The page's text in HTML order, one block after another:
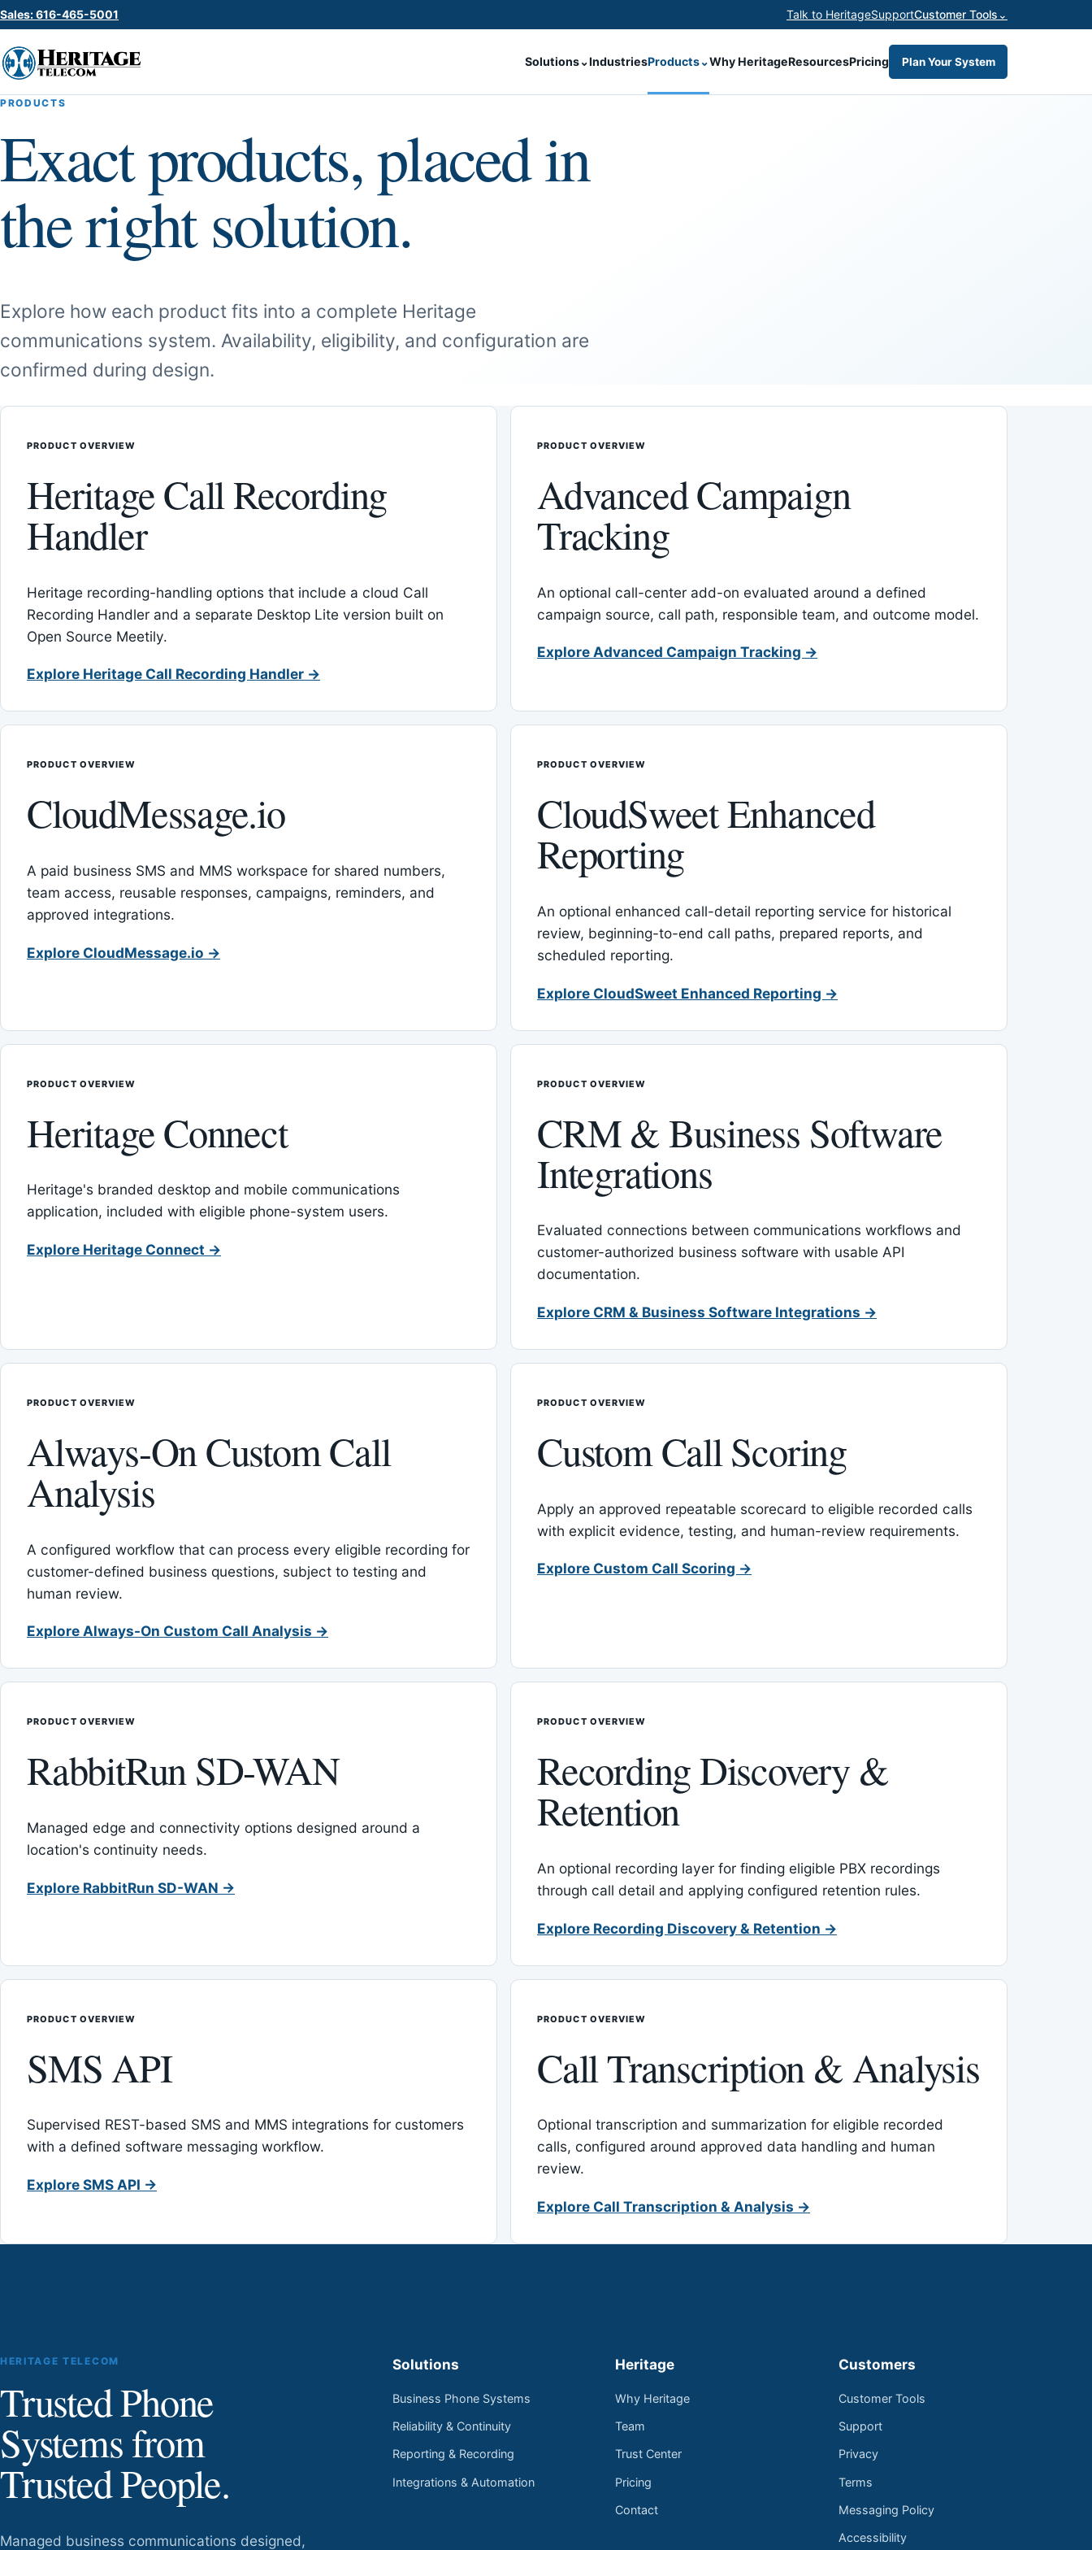
Sales: 616-465-5001 Talk to HeritageSupportCustomer Tools ⌄
Solutions⌄IndustriesProducts⌄Why HeritageResourcesPricing Plan Your System
PRODUCTS
Exact products, placed in
the right solution.
Explore how each product fits into a complete Heritage
communications system. Availability, eligibility, and configuration are
confirmed during design.
PRODUCT OVERVIEW
Heritage Call Recording
Handler
Heritage recording-handling options that include a cloud Call
Recording Handler and a separate Desktop Lite version built on
Open Source Meetily.
Explore Heritage Call Recording Handler →
PRODUCT OVERVIEW
Advanced Campaign
Tracking
An optional call-center add-on evaluated around a defined
campaign source, call path, responsible team, and outcome model.
Explore Advanced Campaign Tracking →
PRODUCT OVERVIEW
CloudMessage.io
A paid business SMS and MMS workspace for shared numbers,
team access, reusable responses, campaigns, reminders, and
approved integrations.
Explore CloudMessage.io →
PRODUCT OVERVIEW
CloudSweet Enhanced
Reporting
An optional enhanced call-detail reporting service for historical
review, beginning-to-end call paths, prepared reports, and
scheduled reporting.
Explore CloudSweet Enhanced Reporting →
PRODUCT OVERVIEW
Heritage Connect
Heritage's branded desktop and mobile communications
application, included with eligible phone-system users.
Explore Heritage Connect →
PRODUCT OVERVIEW
CRM & Business Software
Integrations
Evaluated connections between communications workflows and
customer-authorized business software with usable API
documentation.
Explore CRM & Business Software Integrations →
PRODUCT OVERVIEW
Always-On Custom Call
Analysis
A configured workflow that can process every eligible recording for
customer-defined business questions, subject to testing and
human review.
Explore Always-On Custom Call Analysis →
PRODUCT OVERVIEW
Custom Call Scoring
Apply an approved repeatable scorecard to eligible recorded calls
with explicit evidence, testing, and human-review requirements.
Explore Custom Call Scoring →
PRODUCT OVERVIEW
RabbitRun SD-WAN
Managed edge and connectivity options designed around a
location's continuity needs.
Explore RabbitRun SD-WAN →
PRODUCT OVERVIEW
Recording Discovery &
Retention
An optional recording layer for finding eligible PBX recordings
through call detail and applying configured retention rules.
Explore Recording Discovery & Retention →
PRODUCT OVERVIEW
SMS API
Supervised REST-based SMS and MMS integrations for customers
with a defined software messaging workflow.
Explore SMS API →
PRODUCT OVERVIEW
Call Transcription & Analysis
Optional transcription and summarization for eligible recorded
calls, configured around approved data handling and human
review.
Explore Call Transcription & Analysis →
HERITAGE TELECOM
Trusted Phone
Systems from
Trusted People.
Managed business communications designed,
Solutions
Business Phone Systems
Reliability & Continuity
Reporting & Recording
Integrations & Automation
Heritage
Why Heritage
Team
Trust Center
Pricing
Contact
Customers
Customer Tools
Support
Privacy
Terms
Messaging Policy
Accessibility